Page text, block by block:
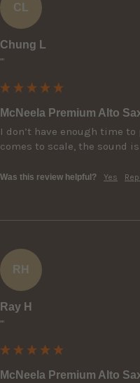
CL
Chung L
""
McNeela Premium Alto
I don’t have enough time
comes to scale, the sound
Was this review helpful? Yes
RH
Ray H
""
McNeela Premium Alto